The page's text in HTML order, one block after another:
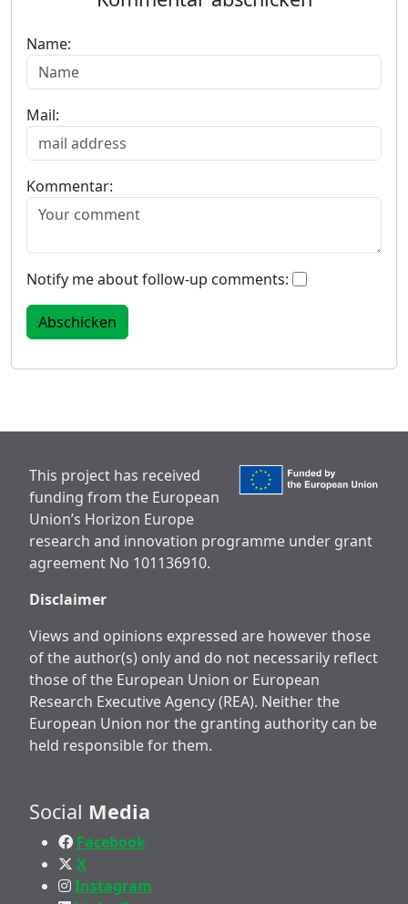
Name:
Mail:
Kommentar:
Notify me about follow-up comments:
This project has received
funding from the European
Union’s Horizon Europe
research and innovation programme under grant
agreement No 101136910.
Disclaimer
Views and opinions expressed are however those
of the author(s) only and do not necessarily reflect
those of the European Union or European
Research Executive Agency (REA). Neither the
European Union nor the granting authority can be
held responsible for them.
Social Media
Facebook
X
Instagram